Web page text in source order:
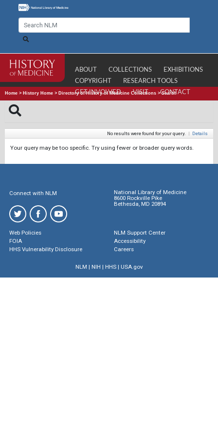
ABOUT COLLECTIONS
EXHIBITIONS
COPYRIGHT
RESEARCH TOOLS
GET INVOLVED
VISIT CONTACT
Home > History Home > Directory of History of Medicine Collections >Search
No results were found for your query. | Details
Your query may be too specific. Try using fewer or broader query words.
Connect with NLM
National Library of Medicine
8600 Rockville Pike
Bethesda, MD 20894
Web Policies
FOIA
HHS Vulnerability Disclosure
NLM Support Center
Accessibility
Careers
NLM | NIH | HHS| USA.gov